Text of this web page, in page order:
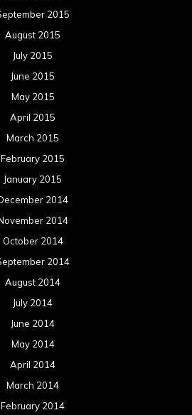
2015
August 2015
July 2015
June 2015
May 2015
April 2015
March 2015
February 2015
January 2015
2014
2014
October 2014
2014
August 2014
July 2014
June 2014
May 2014
April 2014
March 2014
February 2014